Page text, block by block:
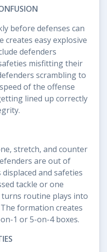
before defenses can
easy explosive
defenders
misfitting their
scrambling to
of the offense
lined up correctly
stretch, and counter
are out of
and safeties
tackle or one
routine plays into
formation creates
1 or 5-on-4 boxes.